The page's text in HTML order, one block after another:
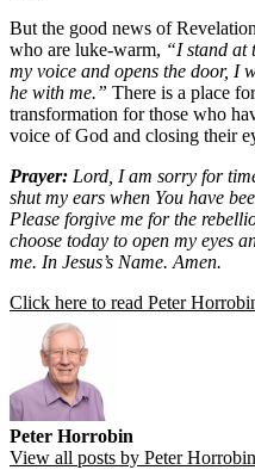
But the good news of
who are luke-warm, “I stand at
my voice and opens the door, I
he with me.” There is a place
transformation for those who
voice of God and closing their
Prayer: Lord, I am sorry for
shut my ears when You have
Please forgive me for the
choose today to open my eyes
me. In Jesus’s Name. Amen.
Click here to read Peter
Peter Horrobin
View all posts by Peter